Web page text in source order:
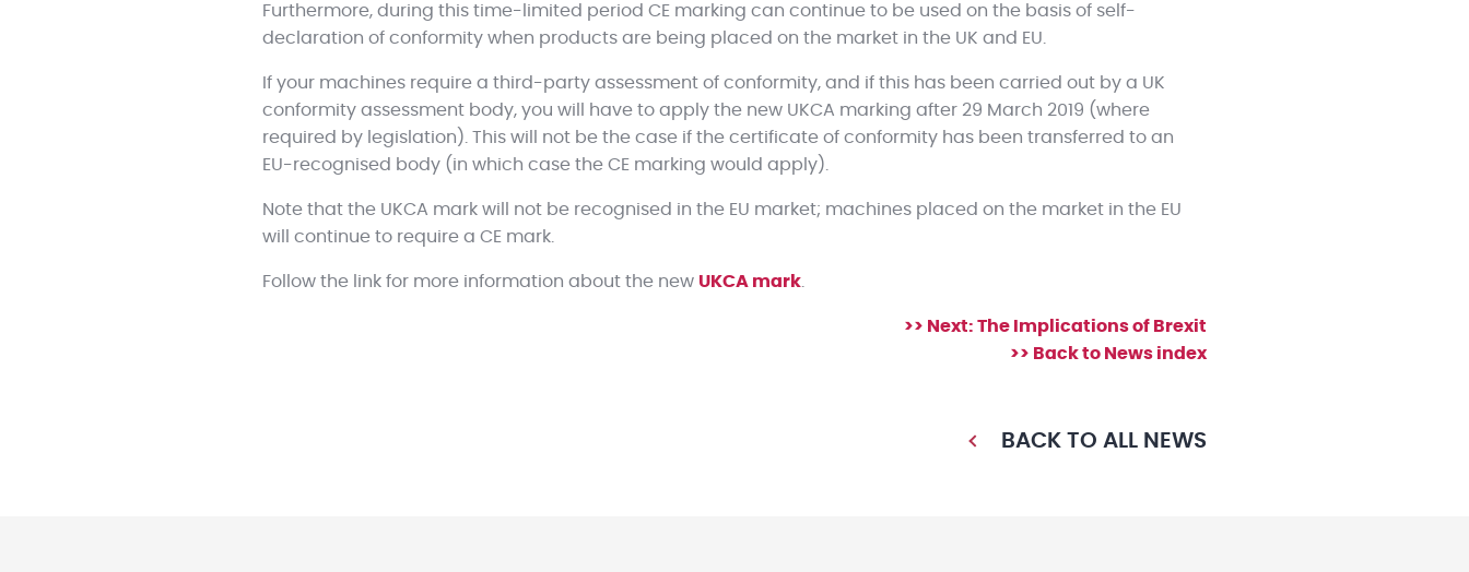
Furthermore, during this time-limited period CE marking can continue to be used on the basis of self-
declaration of conformity when products are being placed on the market in the UK and EU.
If your machines require a third-party assessment of conformity, and if this has been carried out by a UK
conformity assessment body, you will have to apply the new UKCA marking after 29 March 2019 (where
required by legislation). This will not be the case if the certificate of conformity has been transferred to an
EU-recognised body (in which case the CE marking would apply).
Note that the UKCA mark will not be recognised in the EU market; machines placed on the market in the EU
will continue to require a CE mark.
Follow the link for more information about the new UKCA mark.
>> Next: The Implications of Brexit
>> Back to News index
BACK TO ALL NEWS